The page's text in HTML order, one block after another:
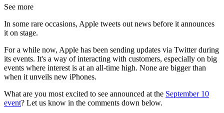
See more
In some rare occasions, Apple tweets out news before it announces
it on stage.
For a while now, Apple has been sending updates via Twitter during
its events. It's a way of interacting with customers, especially on big
events where interest is at an all-time high. None are bigger than
when it unveils new iPhones.
What are you most excited to see announced at the September 10
event? Let us know in the comments down below.